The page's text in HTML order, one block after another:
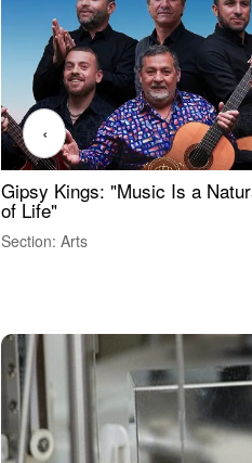
Gipsy Kings: "Music Is a
of Life"
Section: Arts
‹